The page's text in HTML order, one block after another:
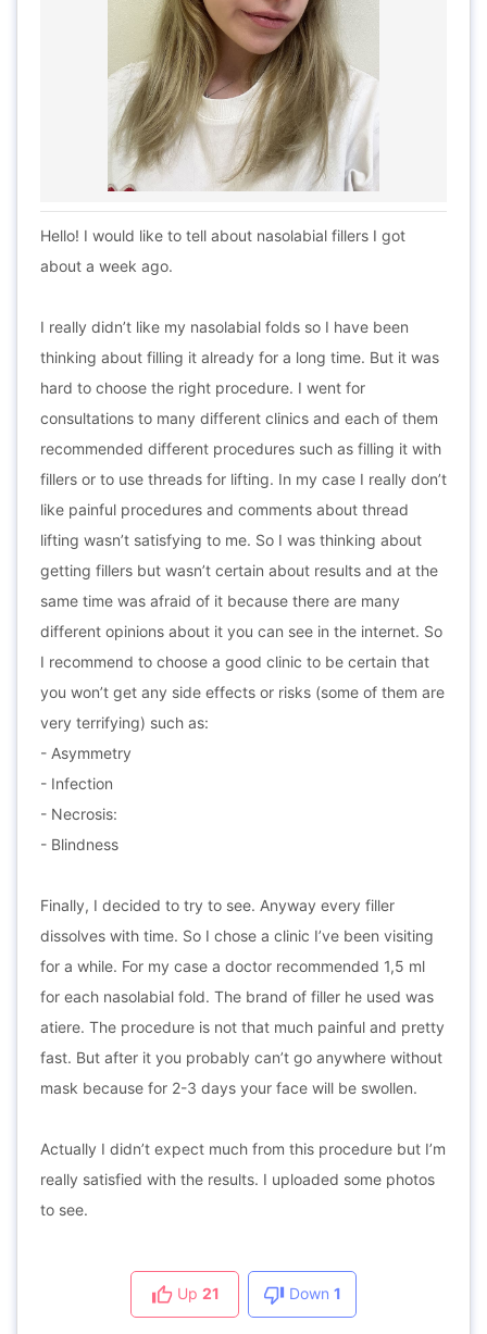
Hello! I would like to tell about nasolabial fillers I got
about a week ago.
I really didn’t like my nasolabial folds so I have been
thinking about filling it already for a long time. But it was
hard to choose the right procedure. I went for
consultations to many different clinics and each of them
recommended different procedures such as filling it with
fillers or to use threads for lifting. In my case I really don’t
like painful procedures and comments about thread
lifting wasn’t satisfying to me. So I was thinking about
getting fillers but wasn’t certain about results and at the
same time was afraid of it because there are many
different opinions about it you can see in the internet. So
I recommend to choose a good clinic to be certain that
you won’t get any side effects or risks (some of them are
very terrifying) such as:
- Asymmetry
- Infection
- Necrosis:
- Blindness
Finally, I decided to try to see. Anyway every filler
dissolves with time. So I chose a clinic I’ve been visiting
for a while. For my case a doctor recommended 1,5 ml
for each nasolabial fold. The brand of filler he used was
atiere. The procedure is not that much painful and pretty
fast. But after it you probably can’t go anywhere without
mask because for 2-3 days your face will be swollen.
Actually I didn’t expect much from this procedure but I’m
really satisfied with the results. I uploaded some photos
to see.
Up 21 Down 1